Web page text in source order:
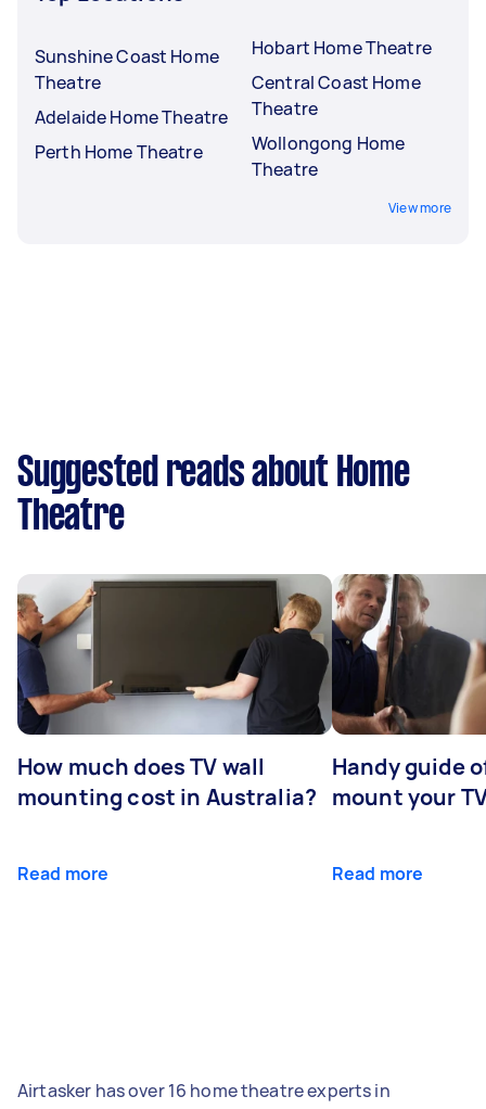
Sunshine Coast Home
Theatre
Adelaide Home Theatre
Perth Home Theatre
Hobart Home Theatre
Central Coast Home
Theatre
Wollongong Home
Theatre
View more
Suggested reads about Home
Theatre
How much does TV wall
mounting cost in Australia?
Read more
Handy guide
mount your
Read more
Airtasker has over 16 home theatre experts in